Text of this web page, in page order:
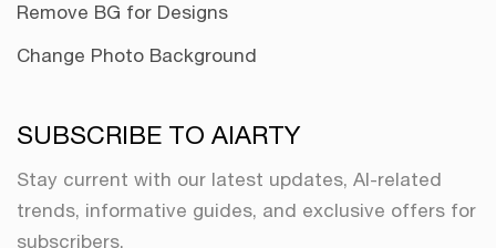
Remove BG for Designs
Change Photo Background
SUBSCRIBE TO AIARTY
Stay current with our latest updates, AI-related
trends, informative guides, and exclusive offers for
subscribers.